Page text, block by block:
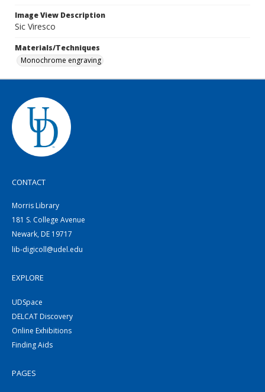
Image View Description
Sic Viresco
Materials/Techniques
Monochrome engraving
CONTACT
Morris Library
181 S. College Avenue
Newark, DE 19717
lib-digicoll@udel.edu
EXPLORE
UDSpace
DELCAT Discovery
Online Exhibitions
Finding Aids
PAGES